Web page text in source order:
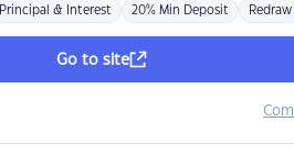
Principal & Interest 20% Min Deposit Redraw
Go to site